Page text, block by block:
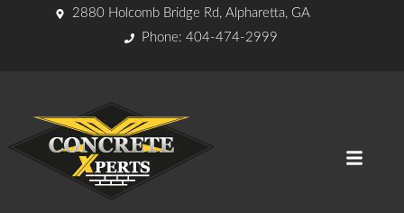
2880 Holcomb Bridge Rd, Alpharetta, GA
Phone: 404-474-2999